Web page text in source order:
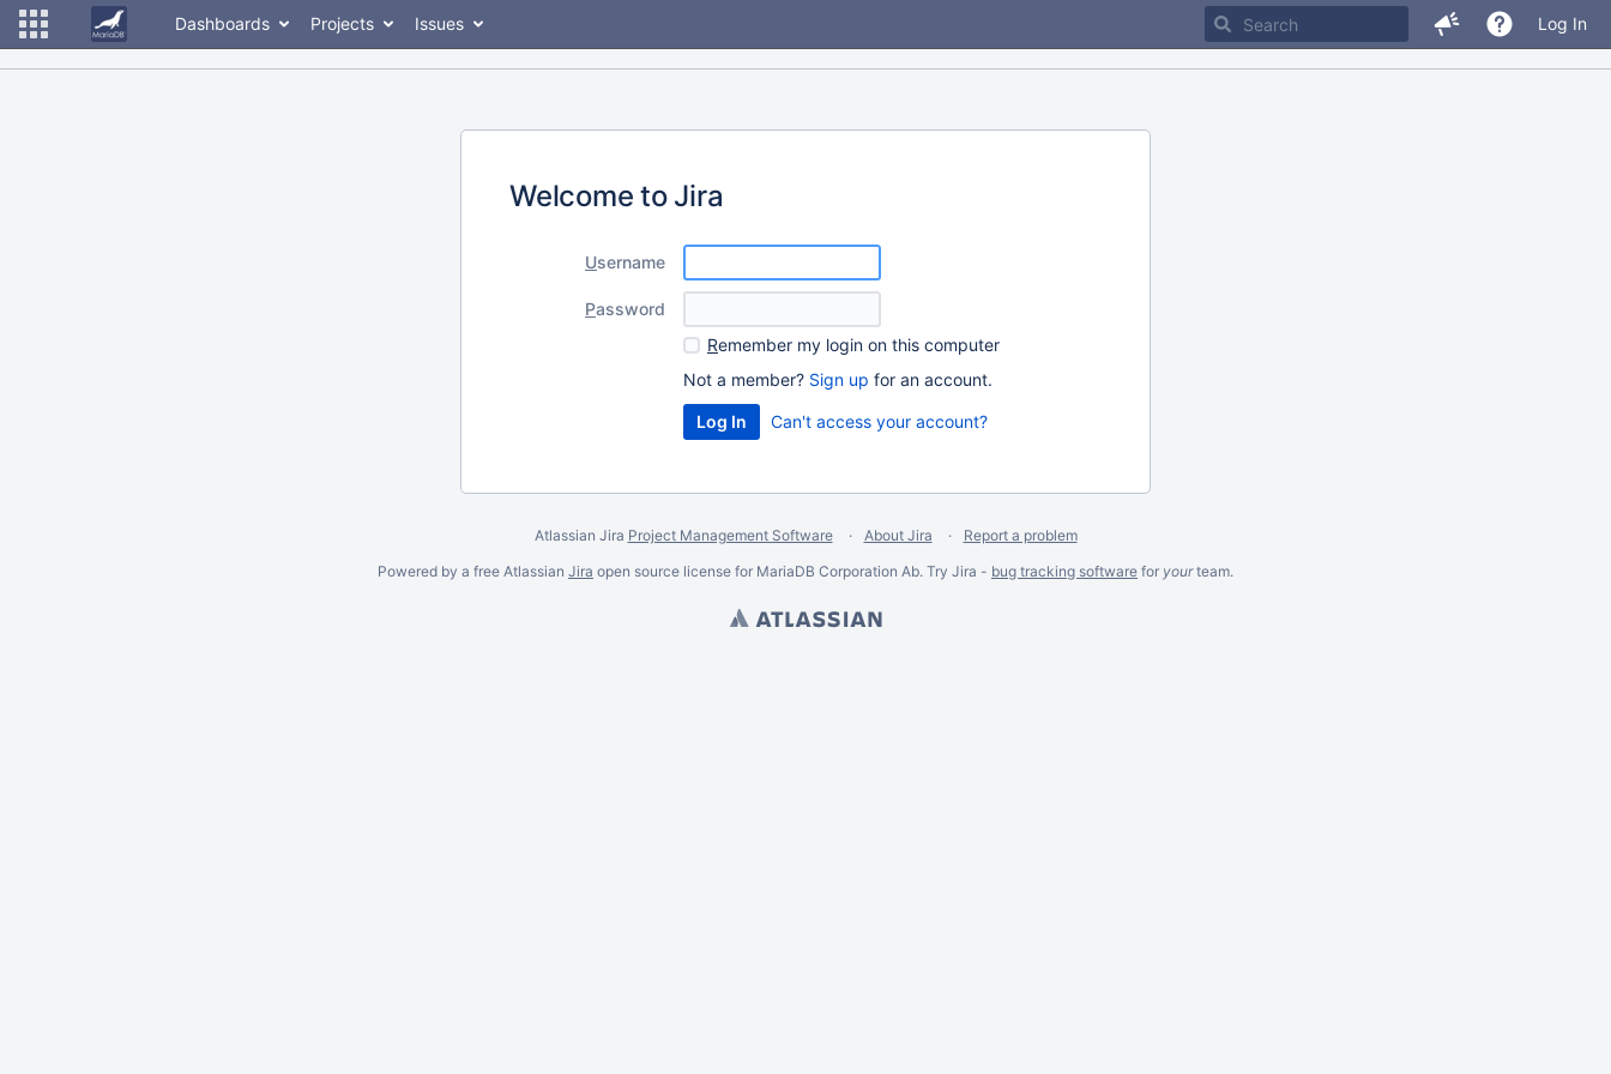
Dashboards Projects Issues Log In
Welcome to Jira
Username
Password
Remember my login on this computer
Not a member? Sign up for an account.
Can't access your account?
Atlassian Jira Project Management Software About Jira
Report a problem
Powered by a free Atlassian Jira open source license for MariaDB Corporation Ab. Try Jira - bug tracking software for yourteam.